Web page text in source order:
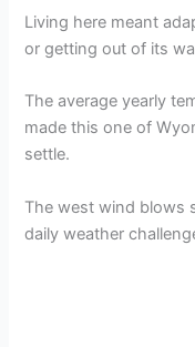
Living here meant
or getting out of its
The average yearly
made this one of
settle.
The west wind blows
daily weather